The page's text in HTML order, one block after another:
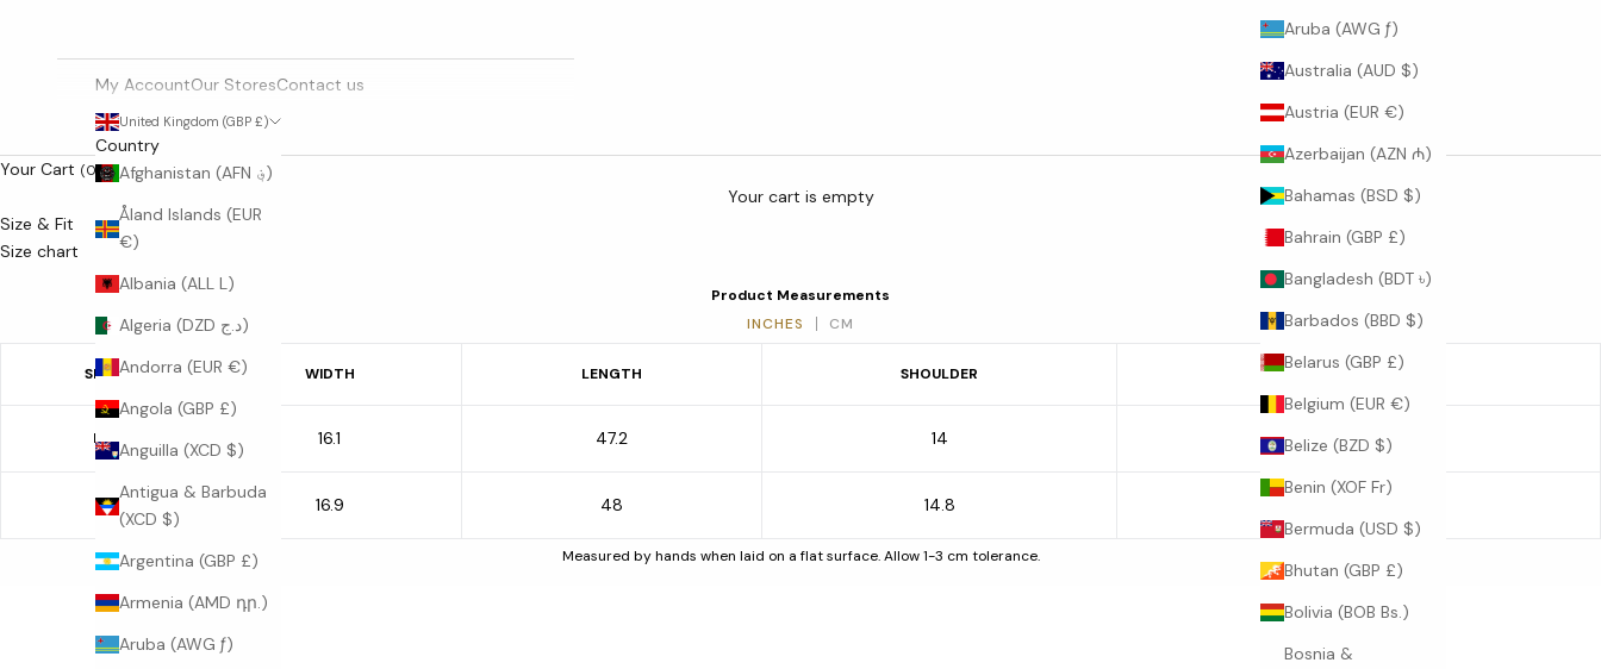
Aruba (AWG ƒ)
Australia (AUD $)
Austria (EUR €)
Azerbaijan (AZN ₼)
Bahamas (BSD $)
Bahrain (GBP £)
Bangladesh (BDT ৳)
Barbados (BBD $)
Belarus (GBP £)
Belgium (EUR €)
Belize (BZD $)
Benin (XOF Fr)
Bermuda (USD $)
Bhutan (GBP £)
Bolivia (BOB Bs.)
Bosnia &
My AccountOur StoresContact us
United Kingdom (GBP £)
Country
Afghanistan (AFN ؋)
Åland Islands (EUR
€)
Albania (ALL L)
Algeria (DZD د.ج)
Andorra (EUR €)
Angola (GBP £)
Anguilla (XCD $)
Antigua & Barbuda
(XCD $)
Argentina (GBP £)
Armenia (AMD դր.)
Aruba (AWG ƒ)
Your Cart (0)
Your cart is empty
Size & Fit
Size chart
Product Measurements
INCHES
CM
SIZE WIDTH LENGTH SHOULDER SLEEVE LENGTH
M 16.1 47.2 14 23
L 16.9 48 14.8
Measured by hands when laid on a flat surface. Allow 1-3 cm tolerance.